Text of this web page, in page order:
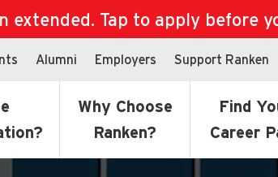
extended. Tap to apply before
Alumni Employers Support Ranken
Why Choose
Ranken?
Find
Career